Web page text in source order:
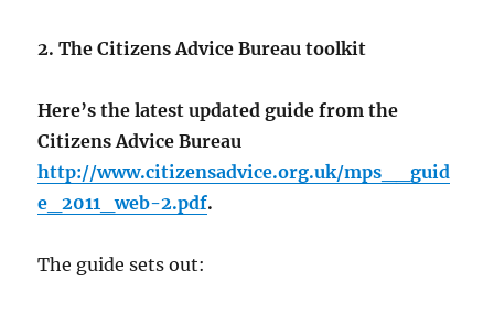
2. The Citizens Advice Bureau toolkit
Here’s the latest updated guide from the
Citizens Advice Bureau
http://www.citizensadvice.org.uk/mps__guid
e_2011_web-2.pdf.
The guide sets out: